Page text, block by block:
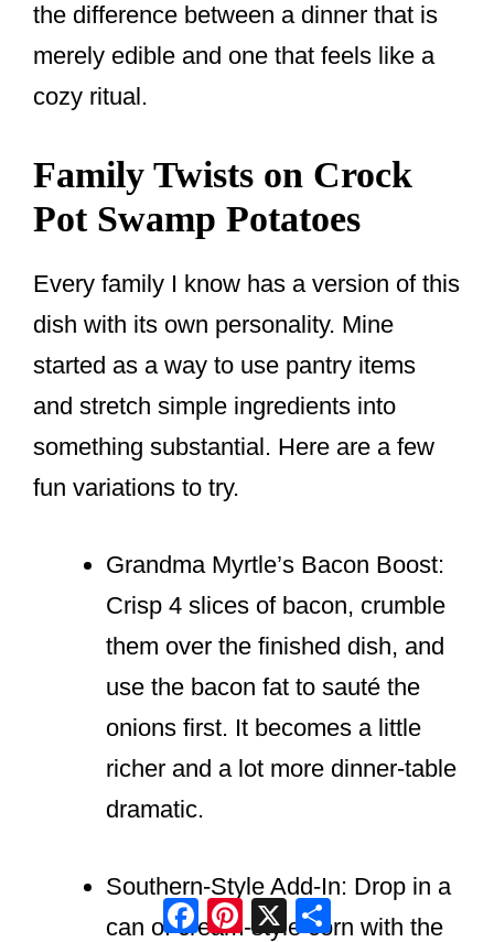
the difference between a dinner that is
merely edible and one that feels like a
cozy ritual.
Family Twists on Crock
Pot Swamp Potatoes
Every family I know has a version of this
dish with its own personality. Mine
started as a way to use pantry items
and stretch simple ingredients into
something substantial. Here are a few
fun variations to try.
Grandma Myrtle’s Bacon Boost:
Crisp 4 slices of bacon, crumble
them over the finished dish, and
use the bacon fat to sauté the
onions first. It becomes a little
richer and a lot more dinner-table
dramatic.
Southern-Style Add-In: Drop in a
can of cream-style corn with the
Facebook
Pinterest
X Share